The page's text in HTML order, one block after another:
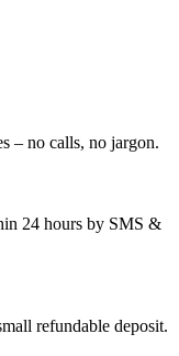
– no calls, no jargon.
24 hours by SMS &
refundable deposit.